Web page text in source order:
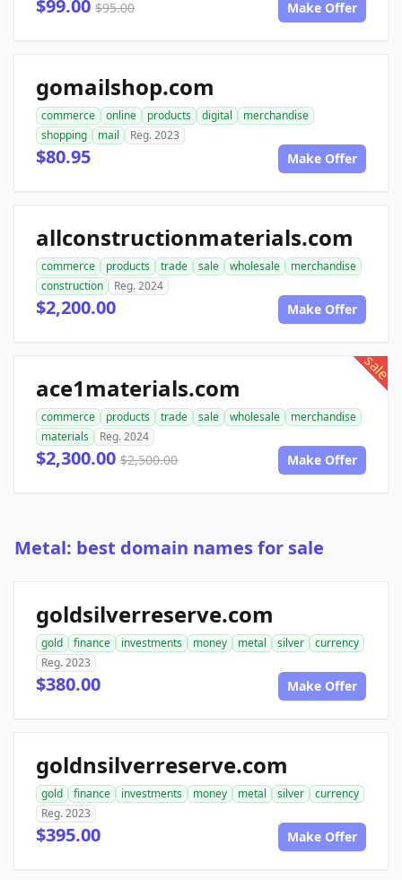
$99.00 $95.00 Make Offer
gomailshop.com
commerce online products digital
merchandise
shopping
mail Reg. 2023
$80.95 Make Offer
allconstructionmaterials.com
commerce products trade sale wholesale
merchandise
construction
Reg. 2024
$2,200.00 Make Offer
sale
ace1materials.com
commerce products trade sale wholesale
merchandise
materials
Reg. 2024
$2,300.00 $2,500.00 Make Offer
Metal: best domain names for sale
goldsilverreserve.com
gold finance investments money metal silver
currency
Reg. 2023
$380.00 Make Offer
goldnsilverreserve.com
gold finance investments money metal silver
currency
Reg. 2023
$395.00 Make Offer